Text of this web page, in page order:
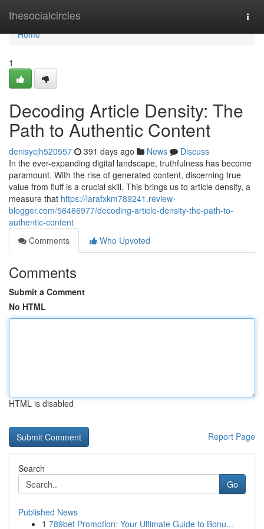
thesocialcircles
Home
Home
1
Decoding Article Density: The
Path to Authentic Content
denisycjh520557 391 days ago News
Discuss
In the ever-expanding digital landscape, truthfulness has become
paramount. With the rise of generated content, discerning true
value from fluff is a crucial skill. This brings us to article density, a
measure that https://larafxkm789241.review-
blogger.com/56466977/decoding-article-density-the-path-to-
authentic-content
Comments
Who Upvoted
Comments
Submit a Comment
No HTML
HTML is disabled
Report Page
Search
Go
Published News
1 789bet Promotion: Your Ultimate Guide to Bonu...